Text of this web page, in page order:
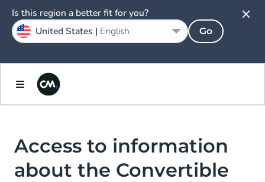
Access to information
about the Convertible
Español
Svenska
United Kingdom
English
Is this region a better fit for you?
United States | English Go